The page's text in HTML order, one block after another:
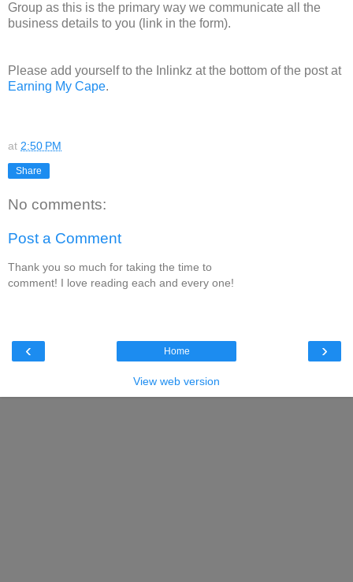
Group as this is the primary way we communicate all the
business details to you (link in the form).
Please add yourself to the Inlinkz at the bottom of the post at
Earning My Cape.
at 2:50 PM
Share
No comments:
Post a Comment
Thank you so much for taking the time to
comment! I love reading each and every one!
‹ ›
Home
View web version